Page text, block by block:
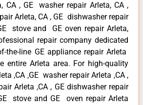
CA , GE washer repair Arleta, CA ,
Arleta, CA , GE dishwasher repair
stove and GE oven repair Arleta,
repair company dedicated
the-line GE appliance repair Arleta
entire Arleta area. For high-quality
,CA ,GE washer repair Arleta ,CA ,
Arleta ,CA , GE dishwasher repair
stove and GE oven repair Arleta